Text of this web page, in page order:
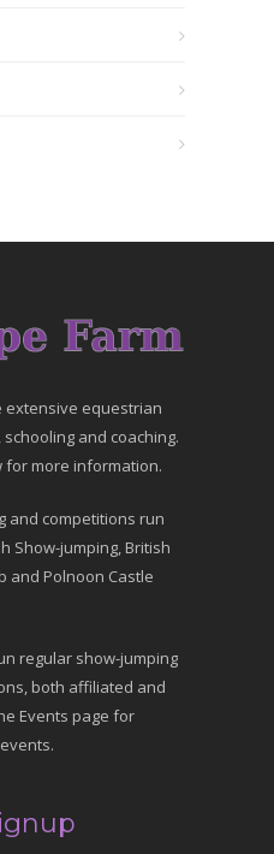
extensive equestrian
and coaching.
for more information.
and competitions run
Show-jumping, British
and Polnoon Castle
regular show-jumping
both affiliated and
Events page for